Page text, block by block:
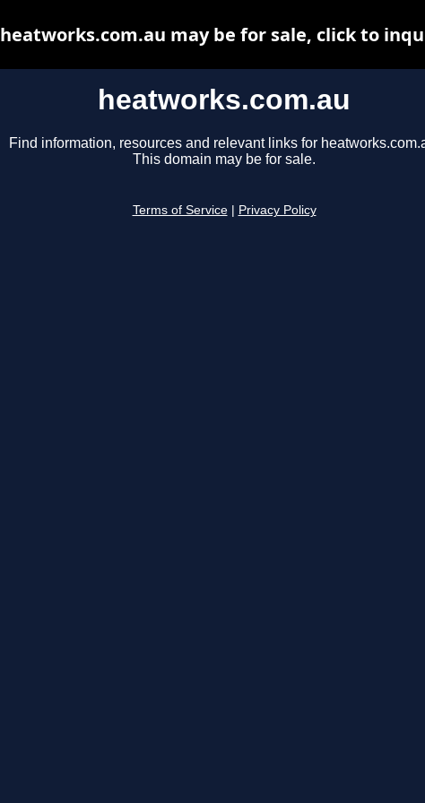
heatworks.com.au
Find information, resources and relevant links for
This domain may be for sale.
Terms of Service Privacy Policy
heatworks.com.au may be for sale, click to